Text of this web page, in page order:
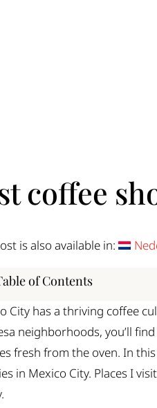
coffee
is also available in:
of Contents
Rosetta
Nin
City has a thriving coffee
neighborhoods, you’ll
fresh from the oven. In
in Mexico City. Places I